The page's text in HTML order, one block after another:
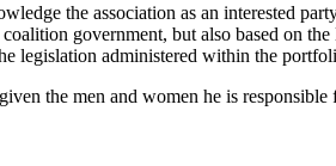
the association as an interested
government, but also based on
legislation administered within the
the men and women he is